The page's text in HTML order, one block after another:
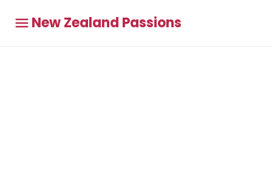
New Zealand Passions